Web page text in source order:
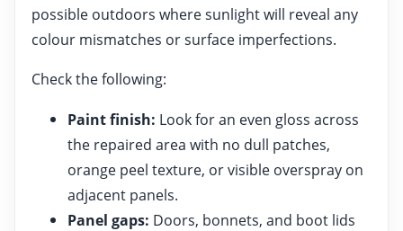
possible outdoors where sunlight will reveal any
colour mismatches or surface imperfections.
Check the following:
Paint finish: Look for an even gloss across
the repaired area with no dull patches,
orange peel texture, or visible overspray on
adjacent panels.
Panel gaps: Doors, bonnets, and boot lids